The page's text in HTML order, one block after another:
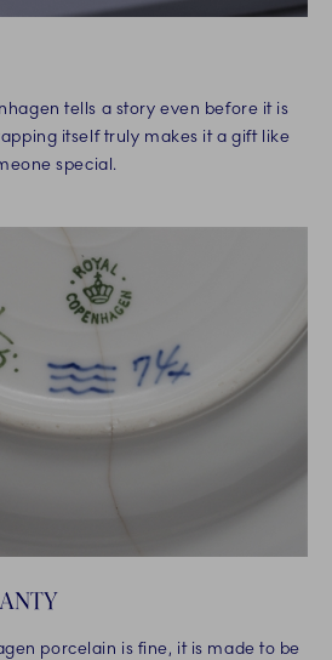
tells a story even before it is
itself truly makes it a gift like
special.
porcelain is fine, it is made to be